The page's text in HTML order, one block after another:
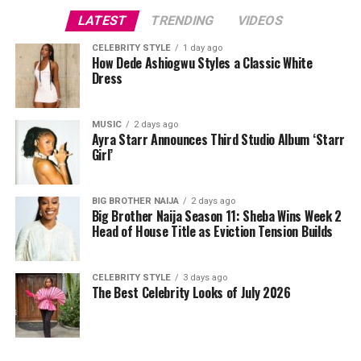
and shoulder presses strengthen the upper body and
spine. Two to three sessions per week covering all major
muscle groups are sufficient. Free weights, resistance
bands, or bodyweight exercises can all be effective
depending on what equipment is available.
LATEST TRENDING VIDEOS
CELEBRITY STYLE 1 day ago
How Dede Ashiogwu Styles a Classic White
Dress
MUSIC 2 days ago
Ayra Starr Announces Third Studio Album ‘Starr
Girl’
BIG BROTHER NAIJA 2 days ago
Big Brother Naija Season 11: Sheba Wins Week 2
Head of House Title as Eviction Tension Builds
CELEBRITY STYLE 3 days ago
The Best Celebrity Looks of July 2026